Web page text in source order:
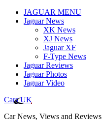
JAGUAR MENU
Jaguar News
XK News
XJ News
Jaguar XF
F-Type News
Jaguar Reviews
Jaguar Photos
Jaguar Video
Cars UK
Car News, Views and Reviews